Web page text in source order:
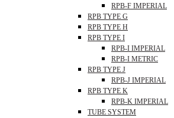
RPB-F IMPERIAL
RPB TYPE G
RPB TYPE H
RPB TYPE I
RPB-I IMPERIAL
RPB-I METRIC
RPB TYPE J
RPB-J IMPERIAL
RPB TYPE K
RPB-K IMPERIAL
TUBE SYSTEM